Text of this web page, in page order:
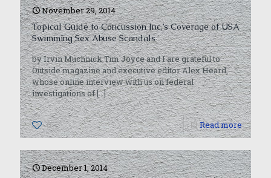
November 29, 2014
Topical Guide to Concussion Inc.’s Coverage of USA
Swimming Sex Abuse Scandals
by Irvin Muchnick Tim Joyce and I are grateful to
Outside magazine and executive editor Alex Heard,
whose online interview with us on federal
investigations of[…]
0 Read more
December 1, 2014